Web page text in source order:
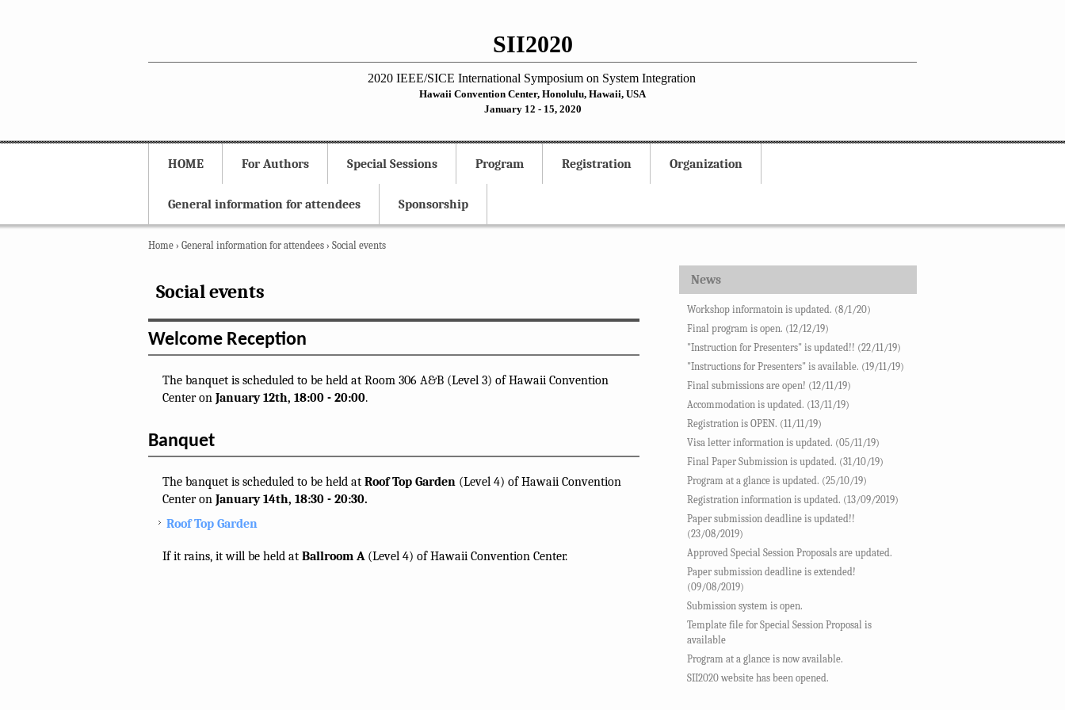
SII2020
2020 IEEE/SICE International Symposium on System Integration
Hawaii Convention Center, Honolulu, Hawaii, USA
January 12 - 15, 2020
HOME For Authors Special Sessions Program Registration Organization
General information for attendees Sponsorship
Home › General information for attendees › Social events
Social events
Welcome Reception
The banquet is scheduled to be held at Room 306 A&B (Level 3) of Hawaii Convention
Center on January 12th, 18:00 - 20:00.
Banquet
The banquet is scheduled to be held at Roof Top Garden(Level 4) of Hawaii Convention
Center on January 14th, 18:30 - 20:30.
Roof Top Garden
If it rains, it will be held at Ballroom A(Level 4) of Hawaii Convention Center.
News
Workshop informatoin is updated. (8/1/20)
Final program is open. (12/12/19)
"Instruction for Presenters" is updated!! (22/11/19)
"Instructions for Presenters" is available. (19/11/19)
Final submissions are open! (12/11/19)
Accommodation is updated. (13/11/19)
Registration is OPEN. (11/11/19)
Visa letter information is updated. (05/11/19)
Final Paper Submission is updated. (31/10/19)
Program at a glance is updated. (25/10/19)
Registration information is updated. (13/09/2019)
Paper submission deadline is updated!!
(23/08/2019)
Approved Special Session Proposals are updated.
Paper submission deadline is extended!
(09/08/2019)
Submission system is open.
Template file for Special Session Proposal is
available
Program at a glance is now available.
SII2020 website has been opened.